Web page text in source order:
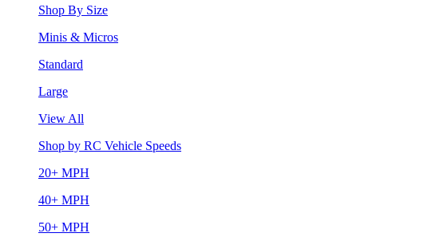
Shop By Size
Minis & Micros
Standard
Large
View All
Shop by RC Vehicle Speeds
20+ MPH
40+ MPH
50+ MPH